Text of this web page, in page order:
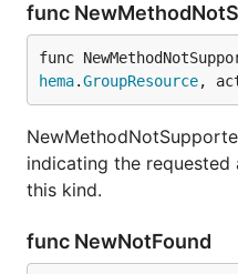
func
func
hema.GroupResource,
indicating the
this kind.
func NewNotFound